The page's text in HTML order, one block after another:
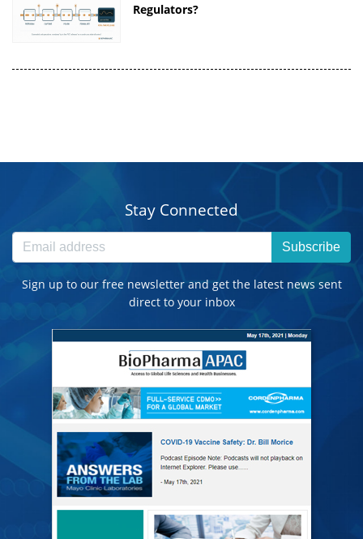
Regulators?
Stay Connected
Subscribe
Sign up to our free newsletter and get the latest news sent
direct to your inbox